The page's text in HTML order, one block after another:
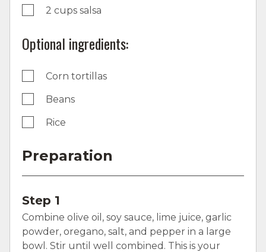
2 cups salsa
Optional ingredients:
Corn tortillas
Beans
Rice
Preparation
Step 1
Combine olive oil, soy sauce, lime juice, garlic
powder, oregano, salt, and pepper in a large
bowl. Stir until well combined. This is your